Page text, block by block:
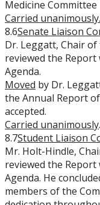
Medicine Committee
Carried unanimously.
8.6Senate Liaison
Dr. Leggatt, Chair
reviewed the
Agenda.
Moved by Dr.
the Annual Report
accepted.
Carried unanimously.
8.7Student Liaison
Mr. Holt-Hindle,
reviewed the
Agenda. He
members of the